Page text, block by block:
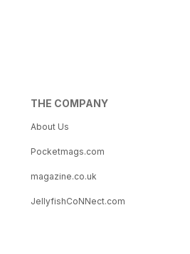
THE COMPANY
About Us
Pocketmags.com
magazine.co.uk
JellyfishCoNNect.com